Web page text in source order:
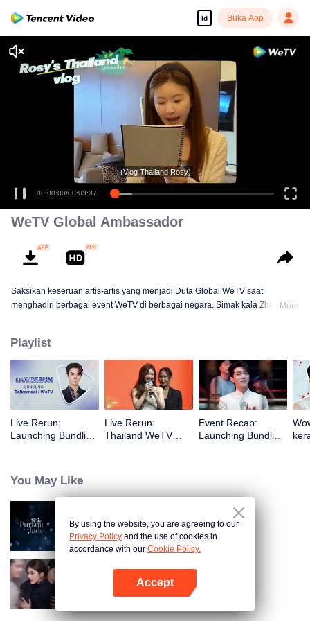
id Buka App
00:00:00/00:03:37
(Vlog Thailand Rosy)
WeTV Global Ambassador
Saksikan keseruan artis-artis yang menjadi Duta Global WeTV saat
menghadiri berbagai event WeTV di berbagai negara. Simak kala Zhao Lusi
More
Playlist
Live Rerun:
Launching Bundling
Live Rerun:
Thailand WeTV
Event Recap:
Launching Bundling
You May Like
Mengejar Cinta (English Ver.)
Ambisi Asmara
By using the website, you are agreeing to our
Privacy Policy and the use of cookies in
accordance with our Cookie Policy.
Accept